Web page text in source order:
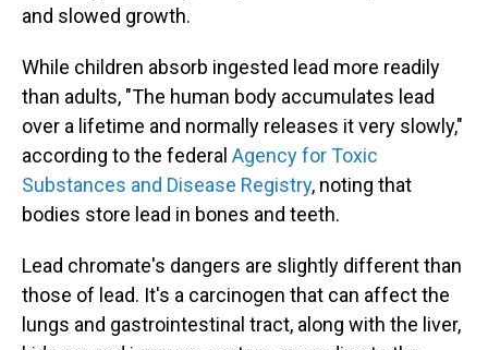
and slowed growth.
While children absorb ingested lead more readily
than adults, "The human body accumulates lead
over a lifetime and normally releases it very slowly,"
according to the federal Agency for Toxic
Substances and Disease Registry, noting that
bodies store lead in bones and teeth.
Lead chromate's dangers are slightly different than
those of lead. It's a carcinogen that can affect the
lungs and gastrointestinal tract, along with the liver,